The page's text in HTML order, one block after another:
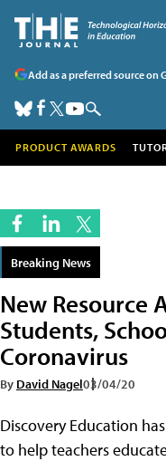
Add as a preferred source on
PRODUCT AWARDS
Breaking News
New Resource
Students,
Coronavirus
By David Nagel03/04/20
Discovery Education
to help teachers